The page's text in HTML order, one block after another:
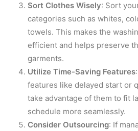
Sort Clothes Wisely: Sort
categories such as whites,
towels. This makes the
efficient and helps preserve
garments.
Utilize Time-Saving Features
features like delayed start or
take advantage of them to fit
schedule more seamlessly.
Consider Outsourcing: If